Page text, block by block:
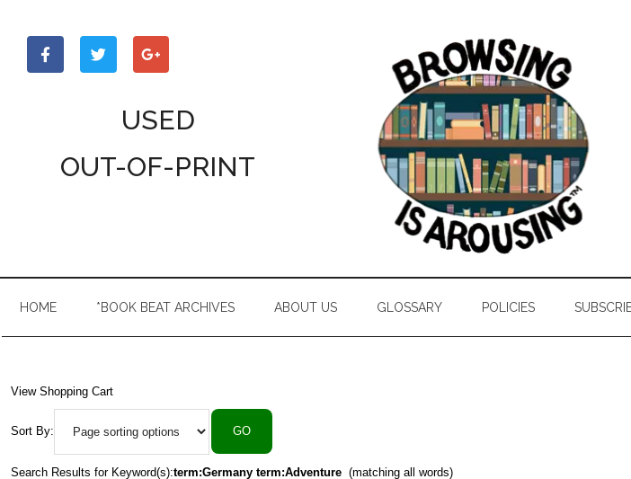
secondary
primary
USED
OUT-OF-PRINT
HOME *BOOK BEAT ARCHIVES ABOUT US GLOSSARY POLICIES
View Shopping Cart
Sort By:
Search Results for Keyword(s):term:Germany term:Adventure (matching all words)